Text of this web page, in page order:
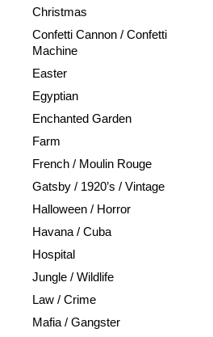
Christmas
Confetti Cannon / Confetti
Machine
Easter
Egyptian
Enchanted Garden
Farm
French / Moulin Rouge
Gatsby / 1920’s / Vintage
Halloween / Horror
Havana / Cuba
Hospital
Jungle / Wildlife
Law / Crime
Mafia / Gangster